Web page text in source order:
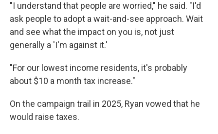
"I understand that people are worried," he said. "I'd
ask people to adopt a wait-and-see approach. Wait
and see what the impact on you is, not just
generally a 'I'm against it.'
"For our lowest income residents, it's probably
about $10 a month tax increase."
On the campaign trail in 2025, Ryan vowed that he
would raise taxes.